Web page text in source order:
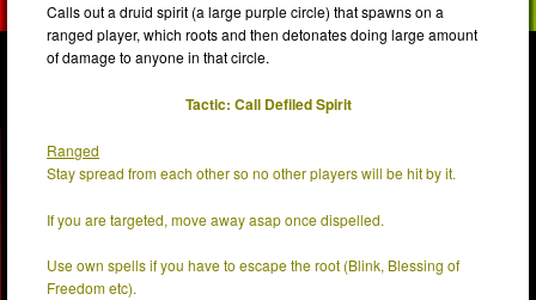
Calls out a druid spirit (a large purple circle) that spawns on a
ranged player, which roots and then detonates doing large amount
of damage to anyone in that circle.
Tactic: Call Defiled Spirit
Ranged
Stay spread from each other so no other players will be hit by it.
If you are targeted, move away asap once dispelled.
Use own spells if you have to escape the root (Blink, Blessing of
Freedom etc).